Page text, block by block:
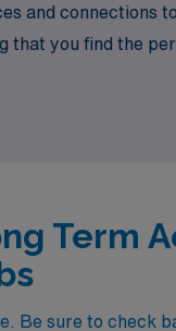
and connections
you find the
leader.
Term
Be sure to check